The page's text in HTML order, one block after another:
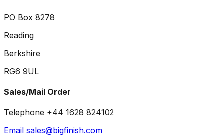
PO Box 8278
Reading
Berkshire
RG6 9UL
Sales/Mail Order
Telephone +44 1628 824102
Email sales@bigfinish.com